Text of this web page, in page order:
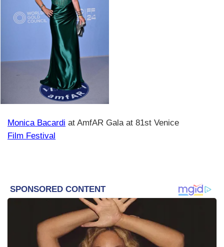
Monica Bacardi at AmfAR Gala at 81st Venice
Film Festival